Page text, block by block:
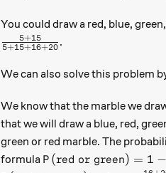
You could draw a red, blue,
\frac{5 + 15}{5+15+16+20}
5+15+16+20
5+15 .
We can also solve this problem
We know that the marble we
that we will draw a blue, red,
green or red marble. The
formula P(\text{red or
P (red or green) = 1 −